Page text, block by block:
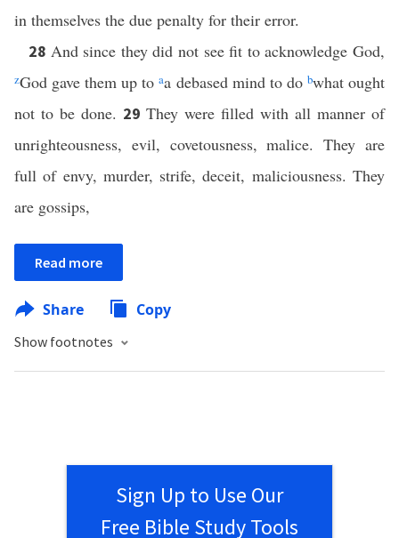
in themselves the due penalty for their error.
28 And since they did not see fit to acknowledge God,
zGod gave them up toaa debased mind to do bwhat ought
not to be done. 29 They were filled with all manner of
unrighteousness, evil, covetousness, malice. They are
full of envy, murder, strife, deceit, maliciousness. They
are gossips,
Read more
Share Copy
Show footnotes
Sign Up to Use Our
Free Bible Study Tools